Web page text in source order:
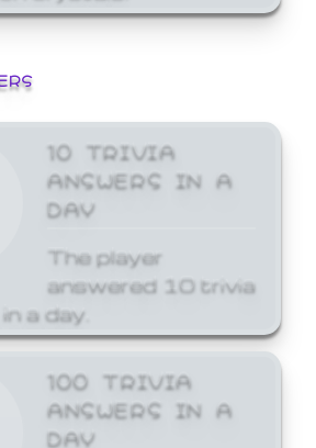
10 TRIVIA
ANSWERS IN A
DAY
The player
answered 10 trivia
a day.
100 TRIVIA
ANSWERS IN A
DAY